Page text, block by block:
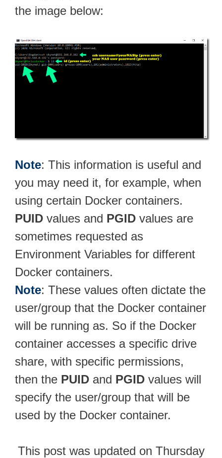
the image below:
Note: This information is useful and
you may need it, for example, when
using certain Docker containers.
PUID values and PGID values are
sometimes requested as
Environment Variables for different
Docker containers.
Note: These values often dictate the
user/group that the Docker container
will be running as. So if the Docker
container accesses a specific drive
share, with specific permissions,
then the PUID and PGID values will
specify the user/group that will be
used by the Docker container.
This post was updated on Thursday